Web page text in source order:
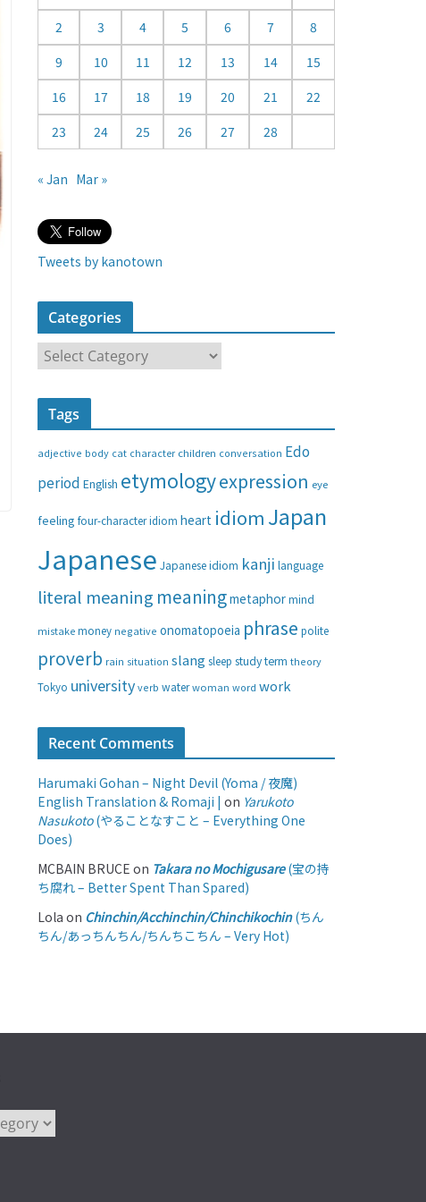
a
2
3 4 5 6 7
8
9
10 11 12 13 14
15
16
17 18 19 20 21
22
23
24 25 26 27 28
« Jan Mar »
Tweets by kanotown
Categories
a
t
r
Tags
adjective body cat character children conversation Edo
period English etymologyexpression eye
feeling four-character idiom heart idiom Japan
Japanese Japanese idiom kanji language
literal meaning meaningmetaphormind
mistake money negative onomatopoeia phrase polite
proverb rain situation slang sleep studyterm theory
Tokyo universityverb waterwoman word work
Recent Comments
Harumaki Gohan – Night Devil (Yoma / 夜魔)
English Translation & Romaji | on Yarukoto
Nasukoto(やることなすこと – Everything One
Does)
MCBAIN BRUCE on Takara no Mochigusare(宝の持
ち腐れ – Better Spent Than Spared)
Lola on Chinchin/Acchinchin/Chinchikochin(ちん
ちん/あっちんちん/ちんちこちん – Very Hot)